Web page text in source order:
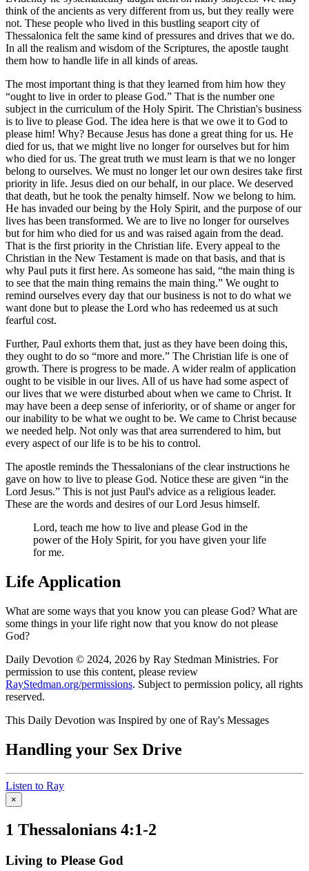
think of the ancients as very different from us, but they really were
not. These people who lived in this bustling seaport city of
Thessalonica felt the same kind of pressures and drives that we do.
In all the realism and wisdom of the Scriptures, the apostle taught
them how to handle life in all kinds of areas.
The most important thing is that they learned from him how they
ought to live in order to please God.
That is the number one
subject in the curriculum of the Holy Spirit. The Christian's business
is to live to please God. The idea here is that we owe it to God to
please him! Why? Because Jesus has done a great thing for us. He
died for us, that we might live no longer for ourselves but for him
who died for us. The great truth we must learn is that we no longer
belong to ourselves. We must no longer let our own desires take first
priority in life. Jesus died on our behalf, in our place. We deserved
that death, but he took the penalty himself. Now we belong to him.
He has invaded our being by the Holy Spirit, and the purpose of our
lives has been transformed. We are to live no longer for ourselves
but for him who died for us and was raised again from the dead.
That is the first priority in the Christian life. Every appeal to the
Christian in the New Testament is made on that basis, and that is
why Paul puts it first here. As someone has said,
the main thing is
to see that the main thing remains the main thing.
We ought to
remind ourselves every day that our business is not to do what we
want done but to please the Lord who has redeemed us at such
fearful cost.
Further, Paul exhorts them that, just as they have been doing this,
they ought to do so
more and more.
The Christian life is one of
growth. There is progress to be made. A wider realm of application
ought to be visible in our lives. All of us have had some aspect of
our lives that we were disturbed about when we came to Christ. It
may have been a deep sense of inferiority, or of shame or anger for
our inability to be what we ought to be. We came to Christ because
we needed help. Not only was that area surrendered to him, but
every aspect of our life is to be his to control.
The apostle reminds the Thessalonians of the clear instructions he
gave on how to live to please God. Notice these are given
in the
Lord Jesus.
This is not just Paul's advice as a religious leader.
These are the words and desires of our Lord Jesus himself.
Lord, teach me how to live and please God in the
power of the Holy Spirit, for you have given your life
for me.
Life Application
What are some ways that you know you can please God? What are
some things in your life right now that you know do not please
God?
Daily Devotion © 2024, 2026 by Ray Stedman Ministries. For
permission to use this content, please review
RayStedman.org/permissions. Subject to permission policy, all rights
reserved.
This Daily Devotion was Inspired by one of Ray's Messages
Handling your Sex Drive
Listen to Ray
×
1 Thessalonians 4:1-2
Living to Please God